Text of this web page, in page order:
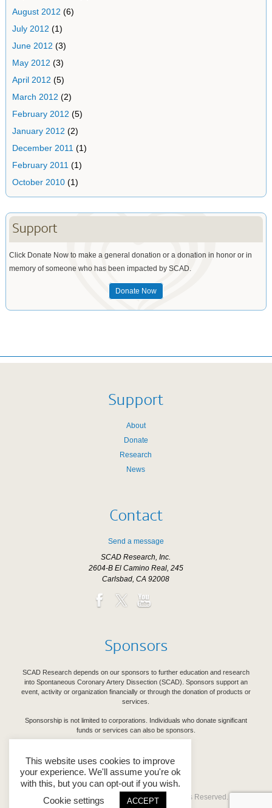
August 2012 (6)
July 2012 (1)
June 2012 (3)
May 2012 (3)
April 2012 (5)
March 2012 (2)
February 2012 (5)
January 2012 (2)
December 2011 (1)
February 2011 (1)
October 2010(1)
Support
Click Donate Now to make a general donation or a donation in honor or in
memory of someone who has been impacted by SCAD.
Donate Now
Support
About
Donate
Research
News
Contact
Send a message
SCAD Research, Inc.
2604-B El Camino Real, 245
Carlsbad, CA 92008
Sponsors
SCAD Research depends on our sponsors to further education and research
into Spontaneous Coronary Artery Dissection (SCAD). Sponsors support an
event, activity or organization financially or through the donation of products or
services.
Sponsorship is not limited to corporations. Individuals who donate significant
funds or services can also be sponsors.
Copyright © 2026 SCAD Research. All Rights Reserved.
This website uses cookies to improve
your experience. We'll assume you're ok
with this, but you can opt-out if you wish.
Cookie settings
ACCEPT